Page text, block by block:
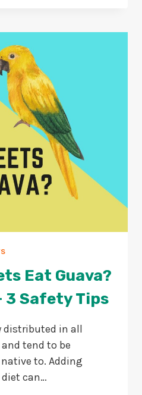
Eat Guava?
3 Safety Tips
distributed in all
tend to be
to. Adding
can…